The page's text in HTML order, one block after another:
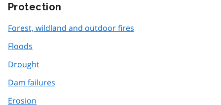
Protection
Forest, wildland and outdoor fires
Floods
Drought
Dam failures
Erosion